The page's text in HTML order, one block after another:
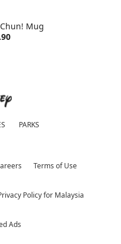
Mug
PARKS
Terms of Use
Policy for Malaysia
Ads